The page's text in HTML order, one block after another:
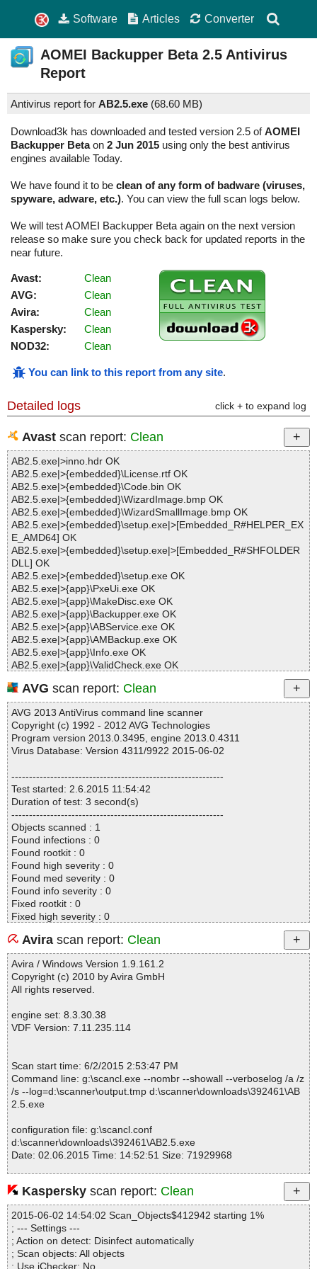
Software Articles Converter
AOMEI Backupper Beta 2.5 Antivirus
Report
Antivirus report for AB2.5.exe (68.60 MB)
Download3k has downloaded and tested version 2.5 ofAOMEI
Backupper Betaon 2 Jun 2015 using only the best antivirus
engines available Today.
We have found it to be clean of any form of badware (viruses,
spyware, adware, etc.). You can view the full scan logs below.
We will test AOMEI Backupper Beta again on the next version
release so make sure you check back for updated reports in the
near future.
Avast:
Clean
AVG:
Clean
Avira:
Clean
Kaspersky:
Clean
NOD32:
Clean
You can link to this report from any site.
Detailed logs click + to expand log
Avast scan report: Clean
AB2.5.exe|>inno.hdr OK
AB2.5.exe|>{embedded}\License.rtf OK
AB2.5.exe|>{embedded}\Code.bin OK
AB2.5.exe|>{embedded}\WizardImage.bmp OK
AB2.5.exe|>{embedded}\WizardSmallImage.bmp OK
AB2.5.exe|>{embedded}\setup.exe|>[Embedded_R#HELPER_EX
E_AMD64] OK
AB2.5.exe|>{embedded}\setup.exe|>[Embedded_R#SHFOLDER
DLL] OK
AB2.5.exe|>{embedded}\setup.exe OK
AB2.5.exe|>{app}\PxeUi.exe OK
AB2.5.exe|>{app}\MakeDisc.exe OK
AB2.5.exe|>{app}\Backupper.exe OK
AB2.5.exe|>{app}\ABService.exe OK
AB2.5.exe|>{app}\AMBackup.exe OK
AB2.5.exe|>{app}\Info.exe OK
AB2.5.exe|>{app}\ValidCheck.exe OK
AB2.5.exe|>{app}\BrFat.dll OK
AB2.5.exe|>{app}\BrLog.dll OK
AB2.5.exe|>{app}\BrNtfs.dll OK
AB2.5.exe|>{app}\BrVol.dll OK
AB2.5.exe|>{app}\Clone.dll OK
AB2.5.exe|>{app}\Comn.dll OK
AB2.5.exe|>{app}\Device.dll OK
AB2.5.exe|>{app}\DeviceMgr.dll OK
AB2.5.exe|>{app}\DiskMgr.dll OK
AB2.5.exe|>{app}\Encrypt.dll OK
AB2.5.exe|>{app}\EnumFolder.dll OK
AB2.5.exe|>{app}\FlBackup.dll OK
AB2.5.exe|>{app}\FuncLogic.dll OK
AB2.5.exe|>{app}\GptBcd.dll OK
AB2.5.exe|>{app}\ImgFile.dll OK
AB2.5.exe|>{app}\Ldm.dll OK
AB2.5.exe|>{app}\libeay32.dll OK
AB2.5.exe|>{app}\mfc80.dll OK
AB2.5.exe|>{app}\mfc80u.dll OK
AB2.5.exe|>{app}\mfcm80.dll OK
AB2.5.exe|>{app}\mfcm80u.dll OK
AB2.5.exe|>{app}\msvcm80.dll OK
AB2.5.exe|>{app}\msvcp80.dll OK
AB2.5.exe|>{app}\msvcr80.dll OK
AB2.5.exe|>{app}\PE.dll OK
AB2.5.exe|>{app}\QtCore4.dll OK
AB2.5.exe|>{app}\QtGui4.dll OK
AB2.5.exe|>{app}\Sync.dll OK
AB2.5.exe|>{app}\TFTP.dll OK
AB2.5.exe|>{app}\UiLogic.dll OK
AB2.5.exe|>{app}\vcomp.dll OK
AB2.5.exe|>{app}\amldr OK
AB2.5.exe|>{app}\amldr.mbr OK
AB2.5.exe|>{app}\lang\en.txt OK
AB2.5.exe|>{app}\mfc80.dll OK
AB2.5.exe|>{app}\mfc80u.dll OK
AB2.5.exe|>{app}\mfcm80.dll OK
AB2.5.exe|>{app}\mfcm80u.dll OK
AB2.5.exe|>{app}\Microsoft.VC80.CRT.manifest OK
AB2.5.exe|>{app}\Microsoft.VC80.MFC.manifest OK
AB2.5.exe|>{app}\Microsoft.VC80.OpenMP.manifest OK
AB2.5.exe|>{app}\Microsoft.VC90.CRT.manifest OK
AB2.5.exe|>{app}\msvcm80.dll OK
AB2.5.exe|>{app}\msvcm90.dll OK
AVG scan report: Clean
AVG 2013 AntiVirus command line scanner
Copyright (c) 1992 - 2012 AVG Technologies
Program version 2013.0.3495, engine 2013.0.4311
Virus Database: Version 4311/9922 2015-06-02
------------------------------------------------------------
Test started: 2.6.2015 11:54:42
Duration of test: 3 second(s)
------------------------------------------------------------
Objects scanned : 1
Found infections : 0
Found rootkit : 0
Found high severity : 0
Found med severity : 0
Found info severity : 0
Fixed rootkit : 0
Fixed high severity : 0
Fixed info severity : 0
------------------------------------------------------------
Avira scan report: Clean
Avira / Windows Version 1.9.161.2
Copyright (c) 2010 by Avira GmbH
All rights reserved.
engine set: 8.3.30.38
VDF Version: 7.11.235.114
Scan start time: 6/2/2015 2:53:47 PM
Command line: g:\scancl.exe --nombr --showall --verboselog /a /z
/s --log=d:\scanner\output.tmp d:\scanner\downloads\392461\AB
2.5.exe
configuration file: g:\scancl.conf
d:\scanner\downloads\392461\AB2.5.exe
Date: 02.06.2015 Time: 14:52:51 Size: 71929968
Statistics :
Directories............... : 0
Archives.................. : 1
Files..................... : 2142
Infected.............. : 0
Kaspersky scan report: Clean
2015-06-02 14:54:02 Scan_Objects$412942 starting 1%
; --- Settings ---
; Action on detect: Disinfect automatically
; Scan objects: All objects
; Use iChecker: No